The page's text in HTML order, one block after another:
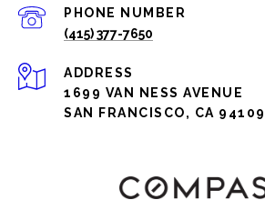
PHONE NUMBER
(415) 377-7650
ADDRESS
1699 VAN NESS AVENUE
SAN FRANCISCO, CA 94109